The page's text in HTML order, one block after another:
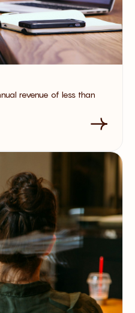
revenue of less than